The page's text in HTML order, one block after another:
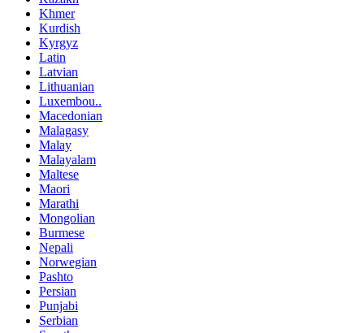
Khmer
Kurdish
Kyrgyz
Latin
Latvian
Lithuanian
Luxembou..
Macedonian
Malagasy
Malay
Malayalam
Maltese
Maori
Marathi
Mongolian
Burmese
Nepali
Norwegian
Pashto
Persian
Punjabi
Serbian